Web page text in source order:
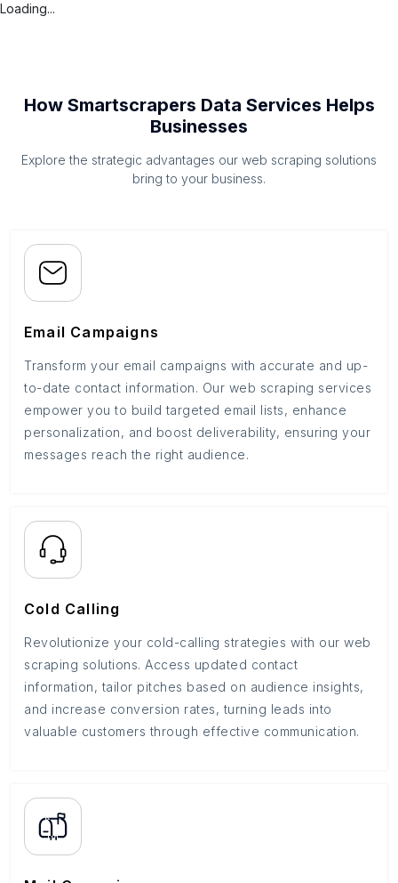
Loading...
How Smartscrapers Data Services Helps
Businesses
Explore the strategic advantages our web scraping solutions
bring to your business.
Email Campaigns
Transform your email campaigns with accurate and up-
to-date contact information. Our web scraping services
empower you to build targeted email lists, enhance
personalization, and boost deliverability, ensuring your
messages reach the right audience.
Cold Calling
Revolutionize your cold-calling strategies with our web
scraping solutions. Access updated contact
information, tailor pitches based on audience insights,
and increase conversion rates, turning leads into
valuable customers through effective communication.